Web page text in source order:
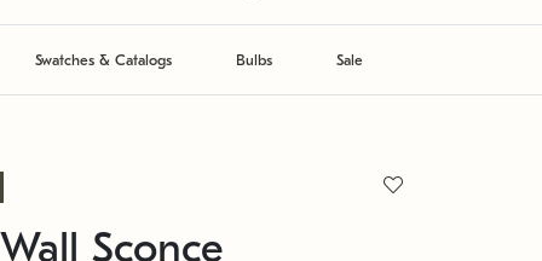
Swatches & Catalogs Bulbs Sale
Sconce